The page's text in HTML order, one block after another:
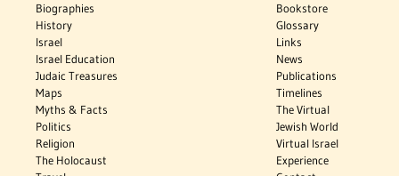
Biographies
History
Israel
Israel Education
Judaic Treasures
Maps
Myths & Facts
Politics
Religion
The Holocaust
Bookstore
Glossary
Links
News
Publications
Timelines
The Virtual
Jewish World
Virtual Israel
Experience